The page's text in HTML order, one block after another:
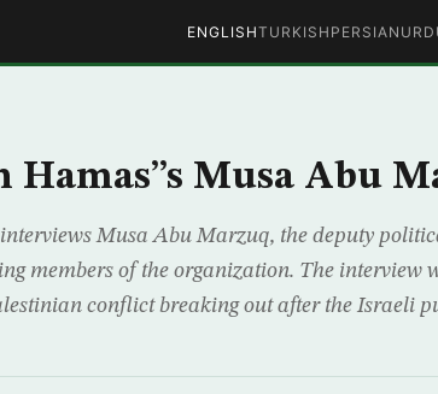
ENGLISHTURKISH PERSIAN
Musa Abu
Musa Abu Marzuq, the deputy
members of the organization. The interview
conflict breaking out after the Israeli